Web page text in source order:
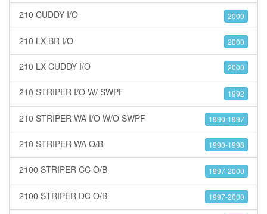
210 CUDDY I/O 2000
210 LX BR I/O 2000
210 LX CUDDY I/O 2000
210 STRIPER I/O W/ SWPF 1992
210 STRIPER WA I/O W/O SWPF 1990-1997
210 STRIPER WA O/B 1990-1998
2100 STRIPER CC O/B 1997-2000
2100 STRIPER DC O/B 1997-2000